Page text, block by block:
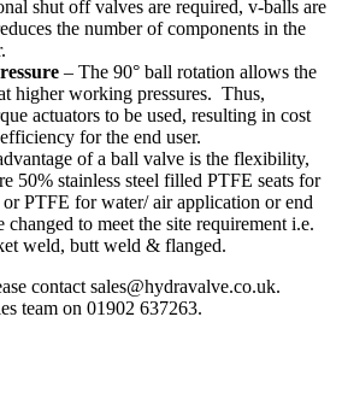
shut off valves are required, v-balls are
the number of components in the
– The 90° ball rotation allows the
higher working pressures. Thus,
actuators to be used, resulting in cost
for the end user.
of a ball valve is the flexibility,
50% stainless steel filled PTFE seats for
or PTFE for water/ air application or end
changed to meet the site requirement i.e.
weld, butt weld & flanged.
contact sales@hydravalve.co.uk.
team on 01902 637263.